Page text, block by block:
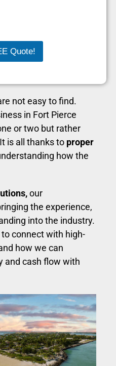
Quote!
not easy to find.
in Fort Pierce
or two but rather
is all thanks to proper
how the
our
the experience,
into the industry.
connect with high-
how we can
and cash flow with